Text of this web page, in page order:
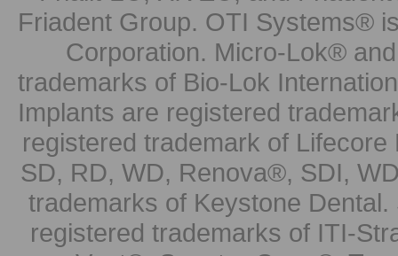
Friadent Group. OTI Systems®
Corporation. Micro-Lok®
trademarks of Bio-Lok
Implants are registered
registered trademark of
SD, RD, WD, Renova®, SDI,
trademarks of Keystone
registered trademarks of ITI-